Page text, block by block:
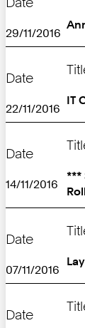
29/11/2016
Date
22/11/2016
IT
Date
14/11/2016
***
Date
07/11/2016
Date